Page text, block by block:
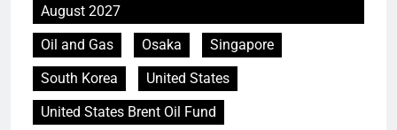
August 2027
Oil and Gas
Osaka
Singapore
South Korea
United States
United States Brent Oil Fund